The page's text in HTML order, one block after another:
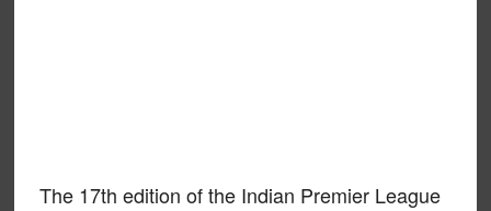
The 17th edition of the Indian Premier League